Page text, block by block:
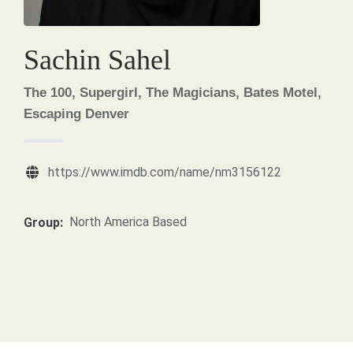
Sachin Sahel
The 100, Supergirl, The Magicians, Bates Motel,
Escaping Denver
https://www.imdb.com/name/nm3156122
Group: North America Based